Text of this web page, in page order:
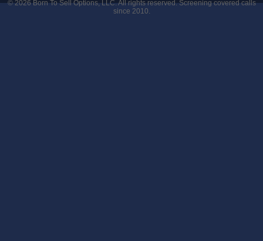
© 2026Born To Sell Options, LLC. All rights reserved. Screening covered calls
since 2010.